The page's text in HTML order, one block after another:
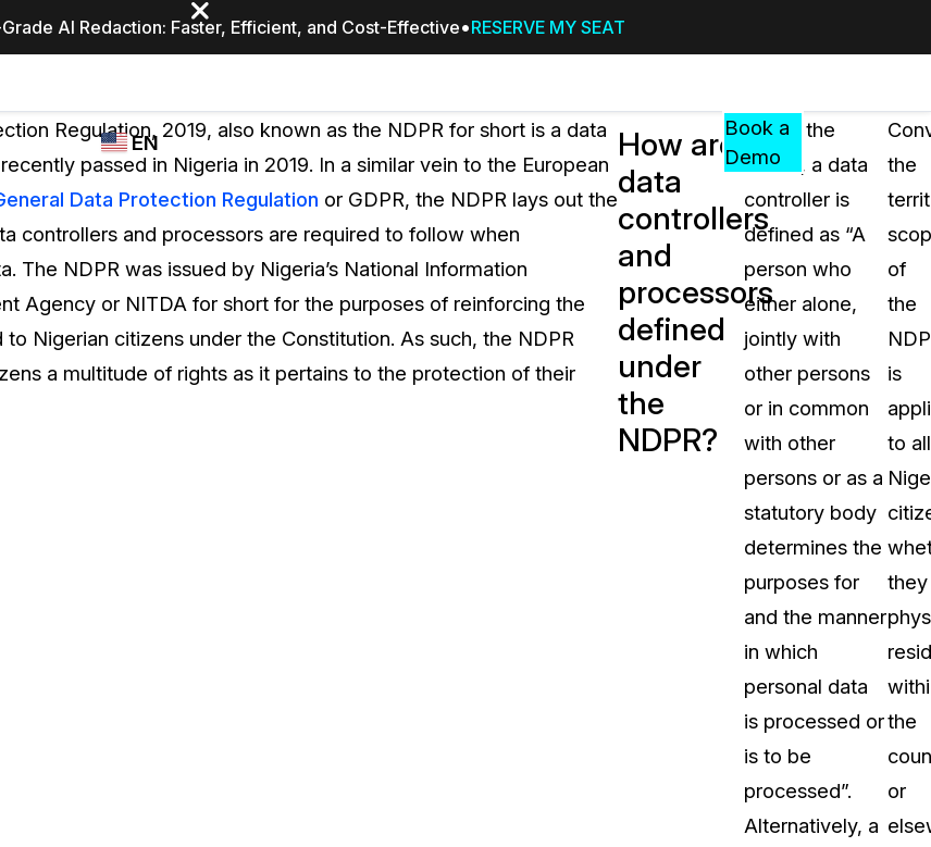
AI Redaction: Faster, Efficient, and Cost-Effective RESERVE MY SEAT
faces, plates, screens, notepads, &
85% faster from unlimited number of
Industries
WHO
CASEGUARD
Transportation
Healthcare
PricingResources
RESOURCES,
GUIDES,
AND
INSIGHTS
FROM
FAQs
Answers to your most common
about CaseGuard
Blogs
Redaction Tips, Guides, and
Case Studies
Learn how teams solve real
Help Center
CaseGuard user guides
What's New
Explore the latest CaseGuard
Events
EN
Español
Book a
Demo
Regulation, 2019, also known as the NDPR for short is a data
passed in Nigeria in 2019. In a similar vein to the European
Data Protection Regulation or GDPR, the NDPR lays out the
controllers and processors are required to follow when
The NDPR was issued by Nigeria’s National Information
Agency or NITDA for short for the purposes of reinforcing the
to Nigerian citizens under the Constitution. As such, the NDPR
a multitude of rights as it pertains to the protection of their
How are
data
controllers
and
processors
defined
under
the
NDPR?
Under the
NDPR, a data
controller is
defined as “A
person who
either alone,
jointly with
other persons
or in common
with other
persons or as a
statutory body
determines the
purposes for
and the manner
in which
personal data
is processed or
is to be
processed”.
Alternatively, a
the
of
the
is
to all
they
the
or